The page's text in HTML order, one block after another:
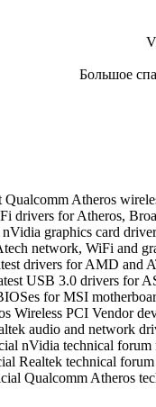
Большое
Qualcomm Atheros
drivers for Atheros,
nVidia graphics card
network, WiFi and
drivers for AMD and
USB 3.0 drivers for
for MSI
Wireless PCI Vendor
audio and network
nVidia technical forum
Realtek technical
Qualcomm Atheros